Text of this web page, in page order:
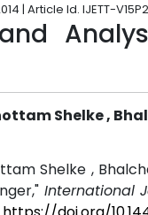
| Article Id. IJETT-
Shelke ,
Shelke ,
International